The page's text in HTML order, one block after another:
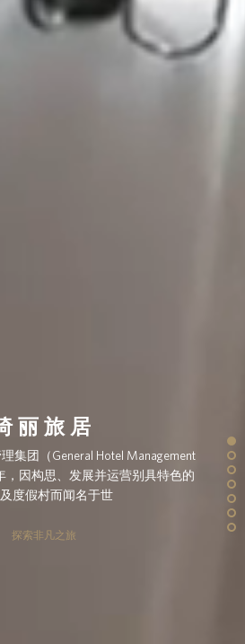
丽旅居
集团（General Hotel Management
，因构思、发展并运营别具特色的
度假村而闻名于世
探索非凡之旅